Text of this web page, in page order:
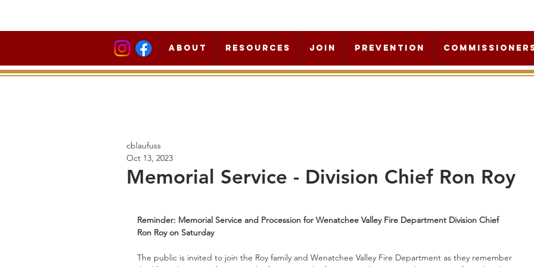
About Resources Join Prevention
Memorial Service - Division Chief Ron Roy
cblaufuss
Oct 13, 2023
Reminder: Memorial Service and Procession for Wenatchee Valley Fire Department Division Chief
Ron Roy on Saturday
The public is invited to join the Roy family and Wenatchee Valley Fire Department as they remember